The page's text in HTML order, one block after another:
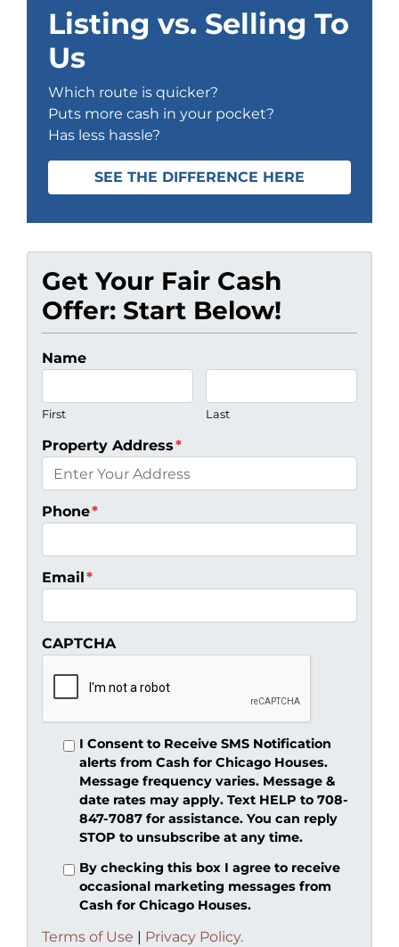
Listing vs. Selling To
Us
Which route is quicker?
Puts more cash in your pocket?
Has less hassle?
SEE THE DIFFERENCE HERE
Get Your Fair Cash
Offer: Start Below!
Name
First Last
Property Address*
Phone*
Email *
CAPTCHA
I Consent to Receive SMS Notification
alerts from Cash for Chicago Houses.
Message frequency varies. Message &
date rates may apply. Text HELP to 708-
847-7087 for assistance. You can reply
STOP to unsubscribe at any time.
By checking this box I agree to receive
occasional marketing messages from
Cash for Chicago Houses.
Terms of Use | Privacy Policy.